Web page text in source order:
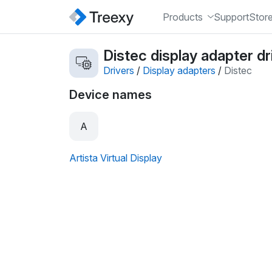
Products SupportStore
Distec display adapter
Drivers / Display adapters / Distec
Device names
A
Artista Virtual Display